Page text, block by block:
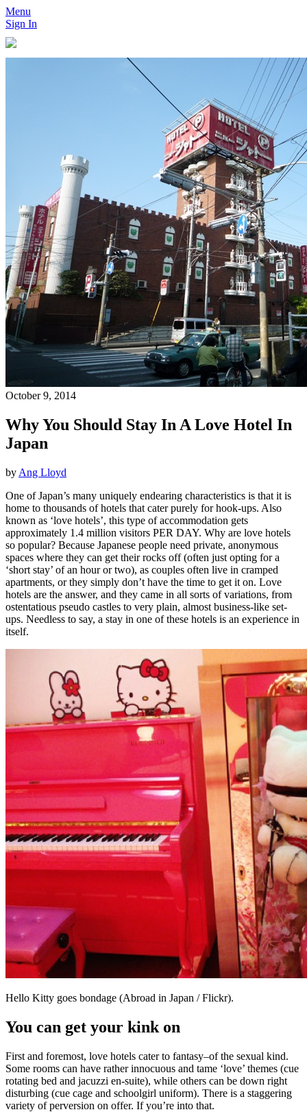
Menu
Sign In
October 9, 2014
Why You Should Stay In A Love Hotel In
Japan
by Ang Lloyd
One of Japan’s many uniquely endearing characteristics is that it is
home to thousands of hotels that cater purely for hook-ups. Also
known as ‘love hotels’, this type of accommodation gets
approximately 1.4 million visitors PER DAY. Why are love hotels
so popular? Because Japanese people need private, anonymous
spaces where they can get their rocks off (often just opting for a
‘short stay’ of an hour or two), as couples often live in cramped
apartments, or they simply don’t have the time to get it on. Love
hotels are the answer, and they came in all sorts of variations, from
ostentatious pseudo castles to very plain, almost business-like set-
ups. Needless to say, a stay in one of these hotels is an experience in
itself.
Hello Kitty goes bondage (Abroad in Japan / Flickr).
You can get your kink on
First and foremost, love hotels cater to fantasy–of the sexual kind.
Some rooms can have rather innocuous and tame ‘love’ themes (cue
rotating bed and jacuzzi en-suite), while others can be down right
disturbing (cue cage and schoolgirl uniform). There is a staggering
variety of perversion on offer. If you’re into that.